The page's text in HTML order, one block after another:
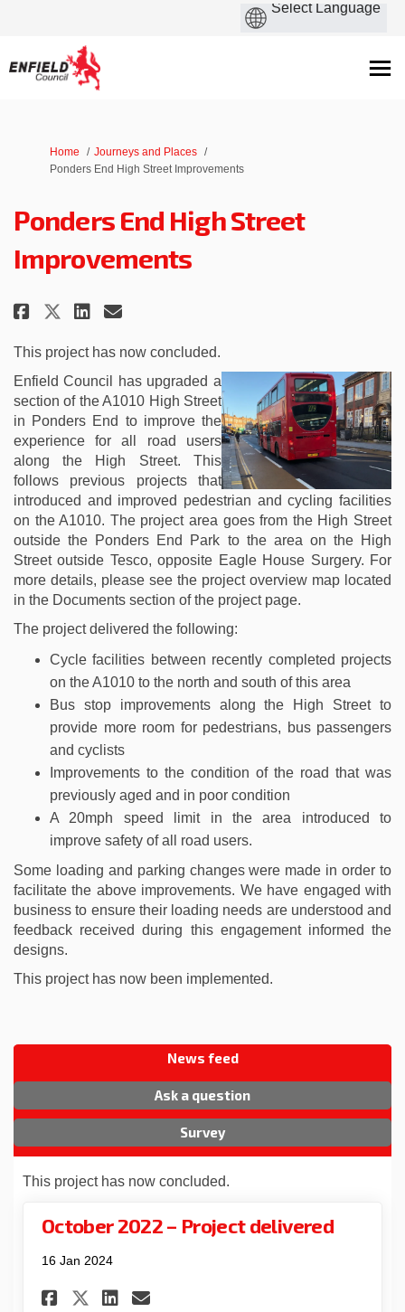
You are here:
Home
Journeys and Places
Ponders End High Street Improvements
Ponders End High Street
Improvements
Share Ponders End High Street
Share Ponders End High
Share Ponders End High
Email Ponders End High
This project has now concluded.
Enfield Council has upgraded a
section of the A1010 High Street
in Ponders End to improve the
experience for all road users
along the High Street. This
follows previous projects that
introduced and improved pedestrian and cycling facilities
on the A1010. The project area goes from the High Street
outside the Ponders End Park to the area on the High
Street outside Tesco, opposite Eagle House Surgery. For
more details, please see the project overview map located
in the Documents section of the project page.
The project delivered the following:
Cycle facilities between recently completed projects
on the A1010 to the north and south of this area
Bus stop improvements along the High Street to
provide more room for pedestrians, bus passengers
and cyclists
Improvements to the condition of the road that was
previously aged and in poor condition
A 20mph speed limit in the area introduced to
improve safety of all road users.
Some loading and parking changes were made in order to
facilitate the above improvements. We have engaged with
business to ensure their loading needs are understood and
feedback received during this engagement informed the
designs.
This project has now been implemented.
News feed
Ask a question
Survey
This project has now concluded.
October 2022 – Project delivered
16 Jan 2024
Share October 2022 – Project
Share October 2022 –
Share October 2022 –
Email October 2022